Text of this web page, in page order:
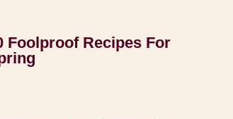
Foolproof Recipes For